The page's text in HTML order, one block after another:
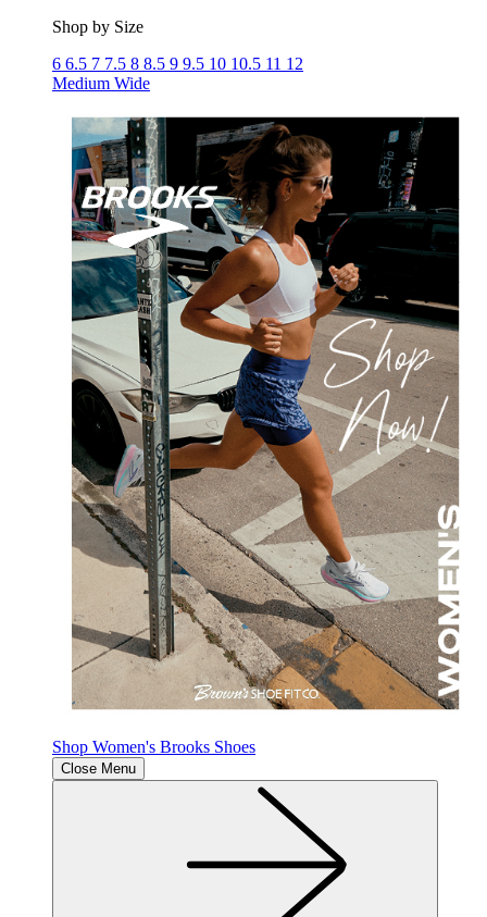
Shop by Size
6 6.5 7 7.5 8 8.5 9 9.5 10 10.5 11 12
Medium Wide
Shop Women's Brooks Shoes
Close Menu